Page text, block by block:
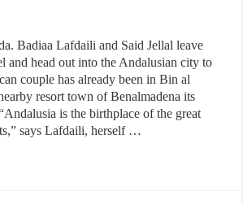
Badiaa Lafdaili and Said Jellal leave
and head out into the Andalusian city to
couple has already been in Bin al
resort town of Benalmadena its
is the birthplace of the great
says Lafdaili, herself …